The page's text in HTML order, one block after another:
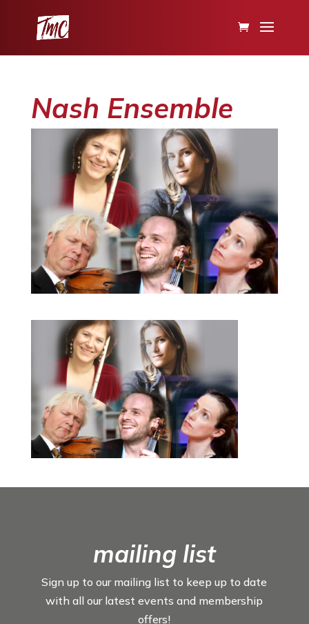
Nash Ensemble
mailing list
Sign up to our mailing list to keep up to date
with all our latest events and membership
offers!